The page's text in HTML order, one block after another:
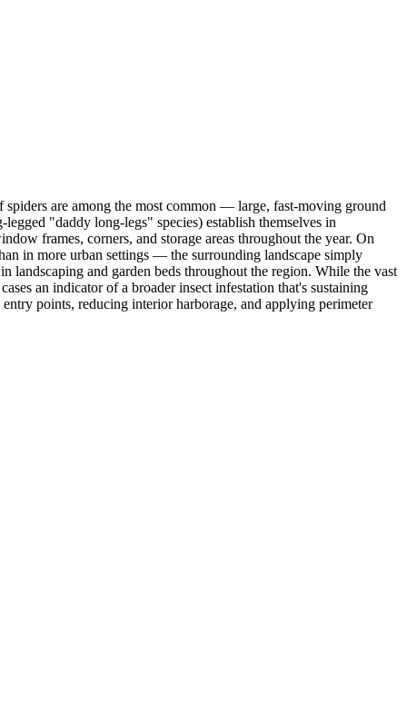
are among the most common — large, fast-moving ground
"daddy long-legs" species) establish themselves in
frames, corners, and storage areas throughout the year. On
in more urban settings — the surrounding landscape simply
landscaping and garden beds throughout the region. While the vast
an indicator of a broader insect infestation that's sustaining
points, reducing interior harborage, and applying perimeter